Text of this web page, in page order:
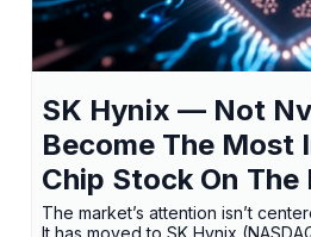
SK Hynix — Not
Become The Most
Chip Stock On The
The market’s attention isn’t
It has moved to SK Hynix